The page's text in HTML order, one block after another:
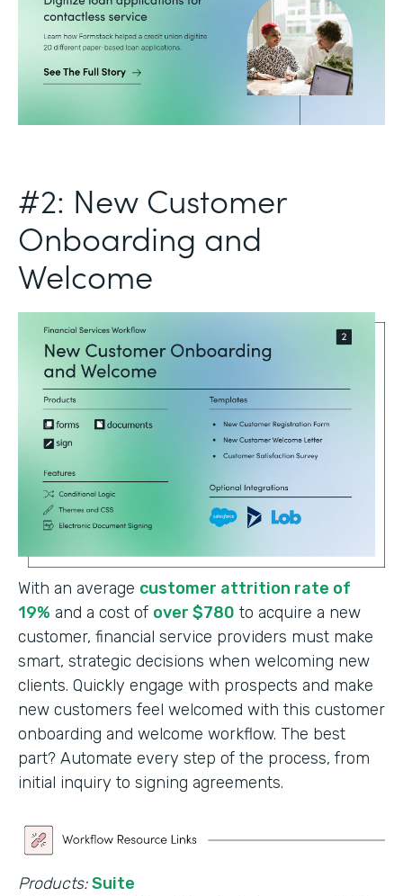
#2: New Customer
Onboarding and
Welcome
With an average customer attrition rate of
19% and a cost of over $780 to acquire a new
customer, financial service providers must make
smart, strategic decisions when welcoming new
clients. Quickly engage with prospects and make
new customers feel welcomed with this customer
onboarding and welcome workflow. The best
part? Automate every step of the process, from
initial inquiry to signing agreements.
Products: Suite